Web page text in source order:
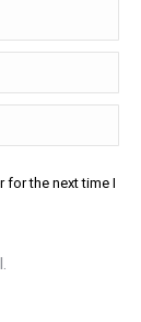
for the next time I